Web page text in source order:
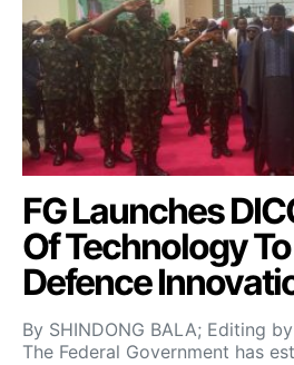
FG Launches
Of Technology
Defence
By SHINDONG BALA; Editing
The Federal Government has